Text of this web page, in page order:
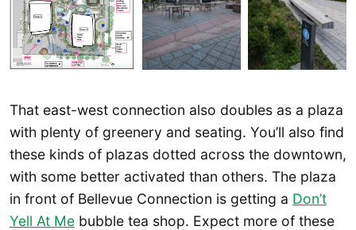
That east-west connection also doubles as a plaza
with plenty of greenery and seating. You’ll also find
these kinds of plazas dotted across the downtown,
with some better activated than others. The plaza
in front of Bellevue Connection is getting a Don’t
Yell At Me bubble tea shop. Expect more of these